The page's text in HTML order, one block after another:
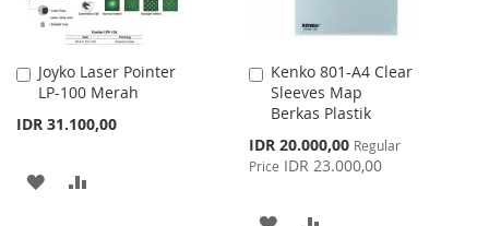
Joyko Laser Pointer
LP-100 Merah
IDR 31.100,00
Add
to
Cart
ADD
Kenko 801-A4 Clear
Sleeves Map
Berkas Plastik
Special
Price
IDR 20.000,00 Regular
Price IDR 23.000,00
Add
to
Cart
ADD